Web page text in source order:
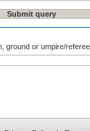
ground or umpire/